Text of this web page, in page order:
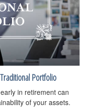
Portfolio
in retirement can
of your assets.